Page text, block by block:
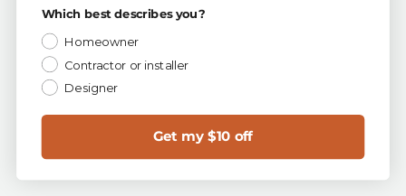
your project needs.
✓ Easy 90-Day Returns ✓ First-Quality Guarantee ✓
Buy Now, Pay Later with Shop Pay
Talk to a Tile Expert
1-844-TOA-TILE
sales@tileoutlets.com
Which best describes you?
Homeowner
Contractor or installer
Designer
Get my $10 off